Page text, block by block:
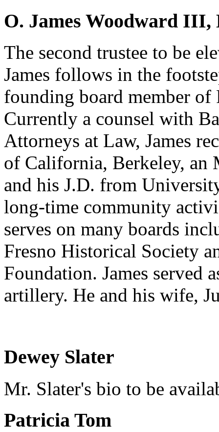
O. James Woodward
The second trustee to be
James follows in the
founding board member of
Currently a counsel with
Attorneys at Law, James
of California, Berkeley,
and his J.D. from
long-time community
serves on many boards
Fresno Historical Society
Foundation. James served
artillery. He and his wife,
Dewey Slater
Mr. Slater's bio to be
Patricia Tom